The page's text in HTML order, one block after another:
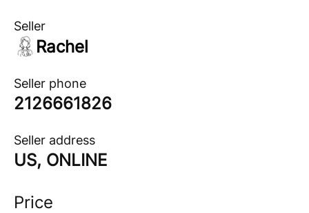
Seller
Rachel
Seller phone
2126661826
Seller address
US, ONLINE
Price